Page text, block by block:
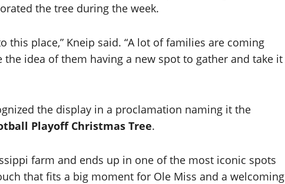
the tree during the week.
this place,” Kneip said. “A lot of families are coming
idea of them having a new spot to gather and take it
the display in a proclamation naming it the
Playoff Christmas Tree.
farm and ends up in one of the most iconic spots
that fits a big moment for Ole Miss and a welcoming